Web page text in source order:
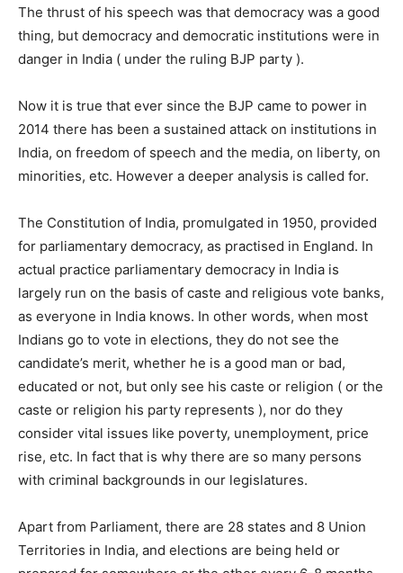
The thrust of his speech was that democracy was a good
thing, but democracy and democratic institutions were in
danger in India ( under the ruling BJP party ).
Now it is true that ever since the BJP came to power in
2014 there has been a sustained attack on institutions in
India, on freedom of speech and the media, on liberty, on
minorities, etc. However a deeper analysis is called for.
The Constitution of India, promulgated in 1950, provided
for parliamentary democracy, as practised in England. In
actual practice parliamentary democracy in India is
largely run on the basis of caste and religious vote banks,
as everyone in India knows. In other words, when most
Indians go to vote in elections, they do not see the
candidate’s merit, whether he is a good man or bad,
educated or not, but only see his caste or religion ( or the
caste or religion his party represents ), nor do they
consider vital issues like poverty, unemployment, price
rise, etc. In fact that is why there are so many persons
with criminal backgrounds in our legislatures.
Apart from Parliament, there are 28 states and 8 Union
Territories in India, and elections are being held or